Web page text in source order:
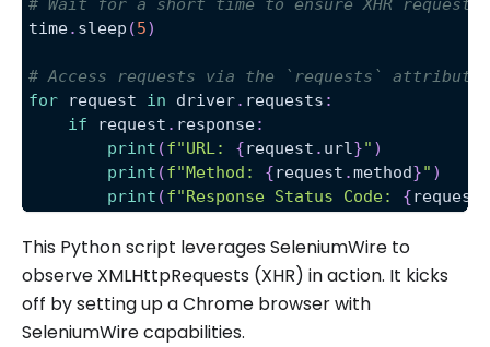
# Wait for a short time to ensure XHR requests
time. sleep (5)
# Access requests via the `requests` attribute
for request in driver. requests :
if request . response:
print (f"URL: {request . url}" )
print (f"Method: {request .method}" )
print (f"Response Status Code: {request
This Python script leverages SeleniumWire to
observe XMLHttpRequests (XHR) in action. It kicks
off by setting up a Chrome browser with
SeleniumWire capabilities.